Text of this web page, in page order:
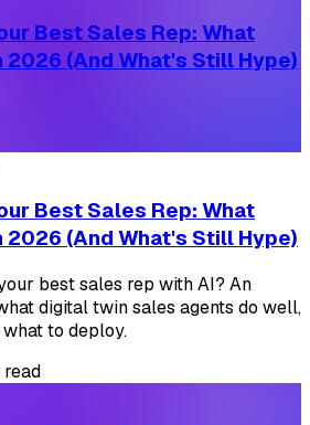
Best Sales Rep: What
(And What's Still Hype)
Best Sales Rep: What
(And What's Still Hype)
best sales rep with AI? An
digital twin sales agents do well,
to deploy.
read